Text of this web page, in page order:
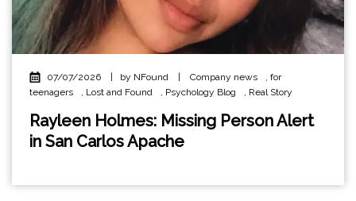
07/07/2026 by NFound Company news , for
teenagers
, Lost and Found , Psychology Blog , Real Story
Rayleen Holmes: Missing Person Alert
in San Carlos Apache